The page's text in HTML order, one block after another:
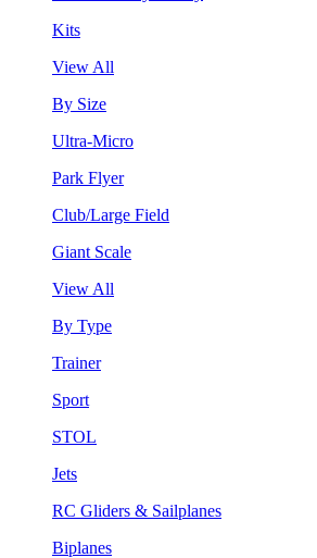
Kits
View All
By Size
Ultra-Micro
Park Flyer
Club/Large Field
Giant Scale
View All
By Type
Trainer
Sport
STOL
Jets
RC Gliders & Sailplanes
Biplanes